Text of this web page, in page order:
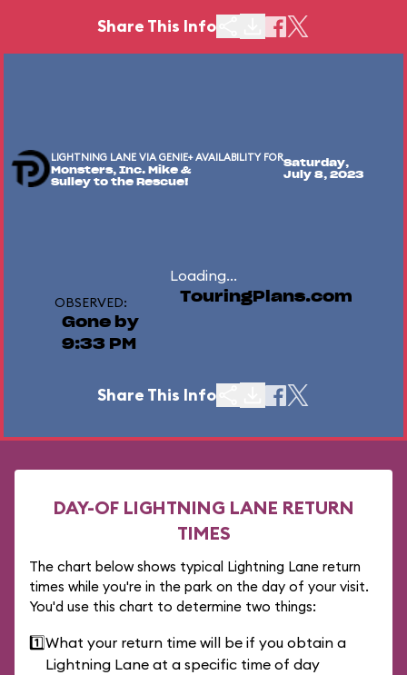
Share This Info
LIGHTNING LANE VIA GENIE+ AVAILABILITY FOR
Monsters, Inc. Mike &
Sulley to the Rescue!
Saturday,
July 8, 2023
Loading...
OBSERVED:
Gone by
9:33 PM
TouringPlans.com
Share This Info
DAY-OF LIGHTNING LANE RETURN
TIMES
The chart below shows typical Lightning Lane return
times while you're in the park on the day of your visit.
You'd use this chart to determine two things:
1️⃣What your return time will be if you obtain a
Lightning Lane at a specific time of day